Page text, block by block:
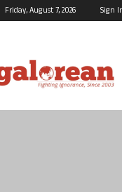
Friday, August 7, 2026 Sign